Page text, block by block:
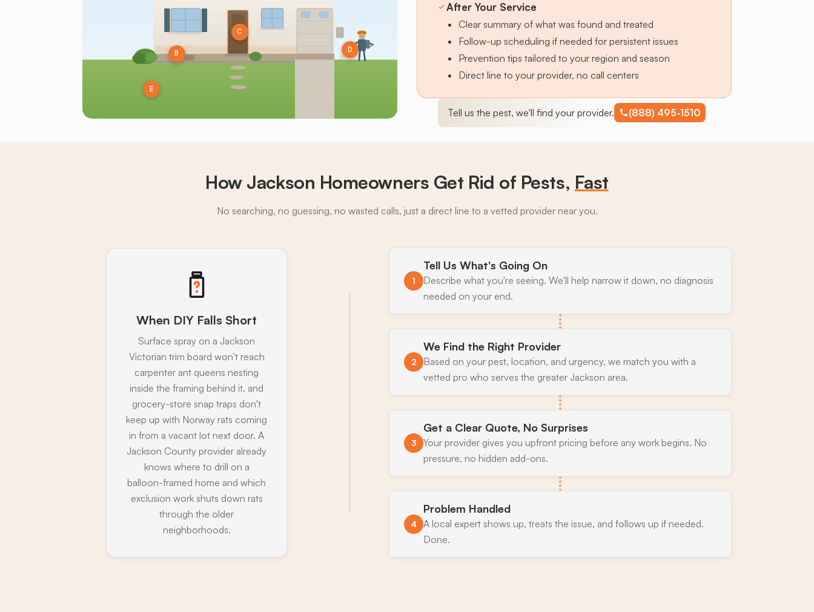
B
C
D
E
After Your Service
Clear summary of what was found and treated
Follow-up scheduling if needed for persistent issues
Prevention tips tailored to your region and season
Direct line to your provider, no call centers
Tell us the pest, we'll find your provider. (888) 495-1510
How Jackson Homeowners Get Rid of Pests, Fast
No searching, no guessing, no wasted calls, just a direct line to a vetted provider near you.
When DIY Falls Short
Surface spray on a Jackson
Victorian trim board won't reach
carpenter ant queens nesting
inside the framing behind it, and
grocery-store snap traps don't
keep up with Norway rats coming
in from a vacant lot next door. A
Jackson County provider already
knows where to drill on a
balloon-framed home and which
exclusion work shuts down rats
through the older
neighborhoods.
1
Tell Us What's Going On
Describe what you're seeing. We'll help narrow it down, no diagnosis
needed on your end.
2
We Find the Right Provider
Based on your pest, location, and urgency, we match you with a
vetted pro who serves the greater Jackson area.
3
Get a Clear Quote, No Surprises
Your provider gives you upfront pricing before any work begins. No
pressure, no hidden add-ons.
4
Problem Handled
A local expert shows up, treats the issue, and follows up if needed.
Done.